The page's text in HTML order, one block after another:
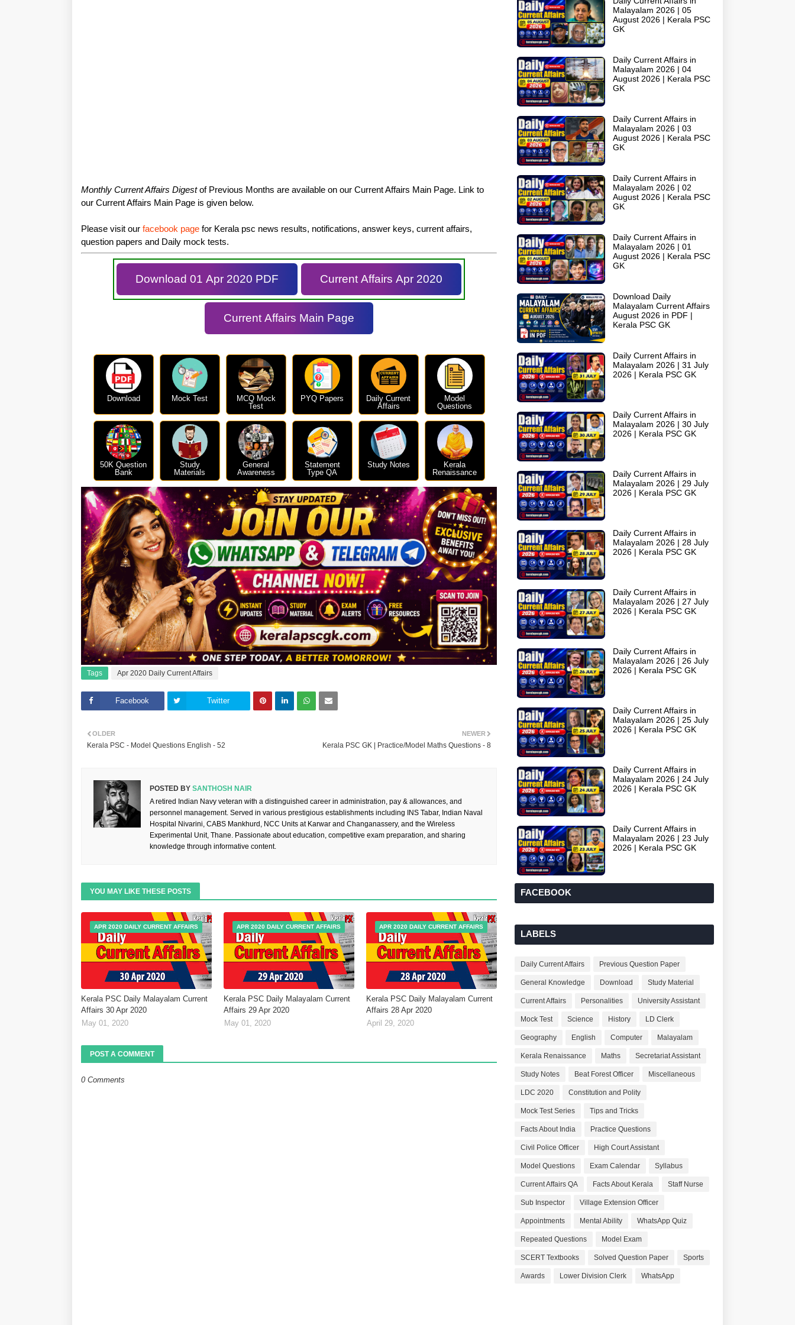
Monthly Current Affairs Digestof Previous Months are available on our Current Affairs Main Page. Link to
our Current Affairs Main Page is given below.
Please visit our facebook page for Kerala psc news results, notifications, answer keys, current affairs,
question papers and Daily mock tests.
Download 01 Apr 2020 PDF Current Affairs Apr 2020
Current Affairs Main Page
Download Mock Test
MCQ Mock
Test
PYQ Papers
Daily Current
Affairs
Model
Questions
50K Question
Bank
Study
Materials
General
Awareness
Statement
Type QA
Study Notes
Kerala
Renaissance
Tags Apr 2020 Daily Current Affairs
Facebook Twitter
NEWER
Kerala PSC GK | Practice/Model Maths Questions - 8
OLDER
Kerala PSC - Model Questions English - 52
POSTED BY SANTHOSH NAIR
A retired Indian Navy veteran with a distinguished career in administration, pay & allowances, and
personnel management. Served in various prestigious establishments including INS Tabar, Indian Naval
Hospital Nivarini, CABS Mankhurd, NCC Units at Karwar and Changanassery, and the Wireless
Experimental Unit, Thane. Passionate about education, competitive exam preparation, and sharing
knowledge through informative content.
YOU MAY LIKE THESE POSTS
APR 2020 DAILY CURRENT AFFAIRS
Kerala PSC Daily Malayalam Current
Affairs 30 Apr 2020
May 01, 2020
APR 2020 DAILY CURRENT AFFAIRS
Kerala PSC Daily Malayalam Current
Affairs 29 Apr 2020
May 01, 2020
APR 2020 DAILY CURRENT AFFAIRS
Kerala PSC Daily Malayalam Current
Affairs 28 Apr 2020
April 29, 2020
POST A COMMENT
0 Comments
Malayalam 2026 | 05
August 2026 | Kerala PSC
GK
Daily Current Affairs in
Malayalam 2026 | 04
August 2026 | Kerala PSC
GK
Daily Current Affairs in
Malayalam 2026 | 03
August 2026 | Kerala PSC
GK
Daily Current Affairs in
Malayalam 2026 | 02
August 2026 | Kerala PSC
GK
Daily Current Affairs in
Malayalam 2026 | 01
August 2026 | Kerala PSC
GK
Download Daily
Malayalam Current Affairs
August 2026 in PDF |
Kerala PSC GK
Daily Current Affairs in
Malayalam 2026 | 31 July
2026 | Kerala PSC GK
Daily Current Affairs in
Malayalam 2026 | 30 July
2026 | Kerala PSC GK
Daily Current Affairs in
Malayalam 2026 | 29 July
2026 | Kerala PSC GK
Daily Current Affairs in
Malayalam 2026 | 28 July
2026 | Kerala PSC GK
Daily Current Affairs in
Malayalam 2026 | 27 July
2026 | Kerala PSC GK
Daily Current Affairs in
Malayalam 2026 | 26 July
2026 | Kerala PSC GK
Daily Current Affairs in
Malayalam 2026 | 25 July
2026 | Kerala PSC GK
Daily Current Affairs in
Malayalam 2026 | 24 July
2026 | Kerala PSC GK
Daily Current Affairs in
Malayalam 2026 | 23 July
2026 | Kerala PSC GK
FACEBOOK
LABELS
Daily Current Affairs Previous Question Paper
General Knowledge Download Study Material
Current Affairs Personalities University Assistant
Mock Test Science History LD Clerk
Geography English Computer Malayalam
Kerala Renaissance Maths Secretariat Assistant
Study Notes Beat Forest Officer Miscellaneous
LDC 2020 Constitution and Polity
Mock Test Series Tips and Tricks
Facts About India Practice Questions
Civil Police Officer High Court Assistant
Model Questions Exam Calendar Syllabus
Current Affairs QA Facts About Kerala Staff Nurse
Sub Inspector Village Extension Officer
Appointments Mental Ability WhatsApp Quiz
Repeated Questions Model Exam
SCERT Textbooks Solved Question Paper Sports
Awards Lower Division Clerk WhatsApp